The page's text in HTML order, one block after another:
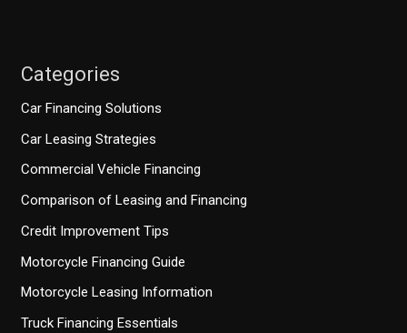
Categories
Car Financing Solutions
Car Leasing Strategies
Commercial Vehicle Financing
Comparison of Leasing and Financing
Credit Improvement Tips
Motorcycle Financing Guide
Motorcycle Leasing Information
Truck Financing Essentials